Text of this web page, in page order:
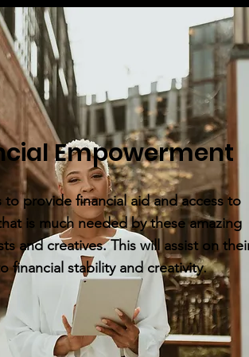
Empowerment
to provide financial aid and access to
is much needed by these amazing
and creatives. This will assist on
financial stability and creativity.